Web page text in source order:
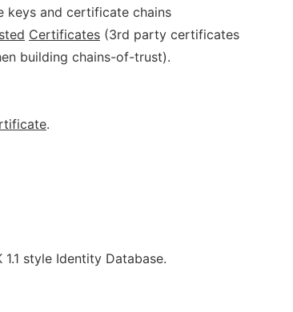
keys and certificate chains
Certificates (3rd party certificates
building chains-of-trust).
.
1.1 style Identity Database.